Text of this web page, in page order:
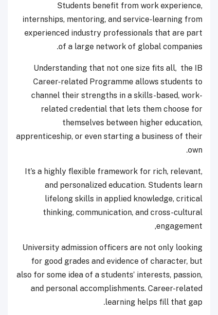
Students benefit from work experience,
internships, mentoring, and service-learning from
experienced industry professionals that are part
of a large network of global companies.
Understanding that not one size fits all, the IB
Career-related Programme allows students to
channel their strengths in a skills-based, work-
related credential that lets them choose for
themselves between higher education,
apprenticeship, or even starting a business of their
own.
It’s a highly flexible framework for rich, relevant,
and personalized education. Students learn
lifelong skills in applied knowledge, critical
thinking, communication, and cross-cultural
engagement,
University admission officers are not only looking
for good grades and evidence of character, but
also for some idea of a students’ interests, passion,
and personal accomplishments. Career-related
learning helps fill that gap.